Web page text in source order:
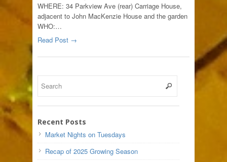
WHERE: 34 Parkview Ave (rear) Carriage House,
adjacent to John MacKenzie House and the garden
WHO:…
Read Post →
Recent Posts
Market Nights on Tuesdays
Recap of 2025 Growing Season